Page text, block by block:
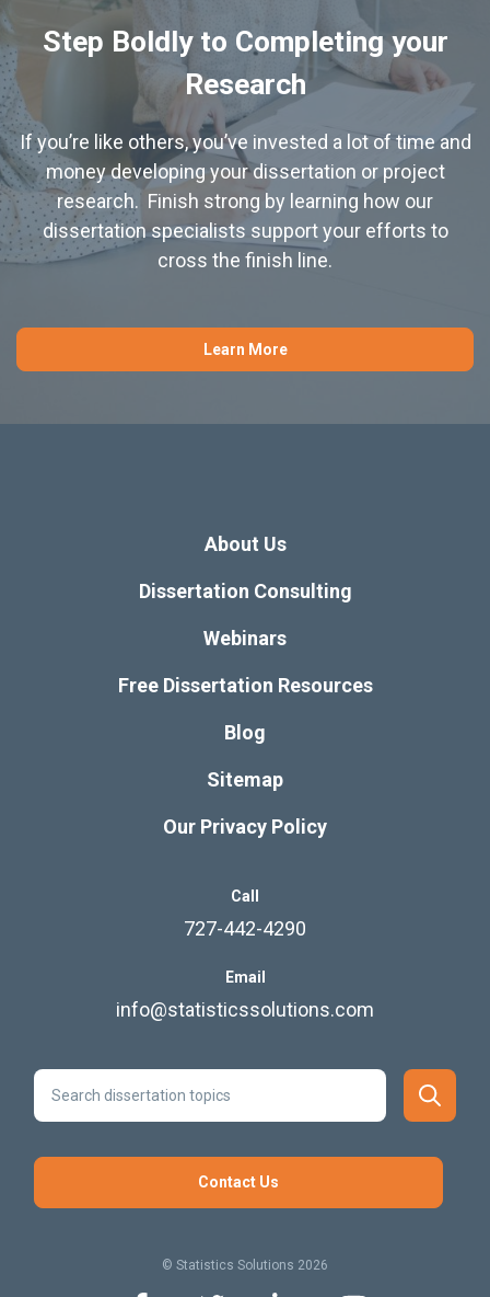
Step Boldly to Completing your
Research
If you’re like others, you’ve invested a lot of time and
money developing your dissertation or project
research. Finish strong by learning how our
dissertation specialists support your efforts to
cross the finish line.
Learn More
About Us
Dissertation Consulting
Webinars
Free Dissertation Resources
Blog
Sitemap
Our Privacy Policy
Call
727-442-4290
Email
info@statisticssolutions.com
Contact Us
© Statistics Solutions 2026